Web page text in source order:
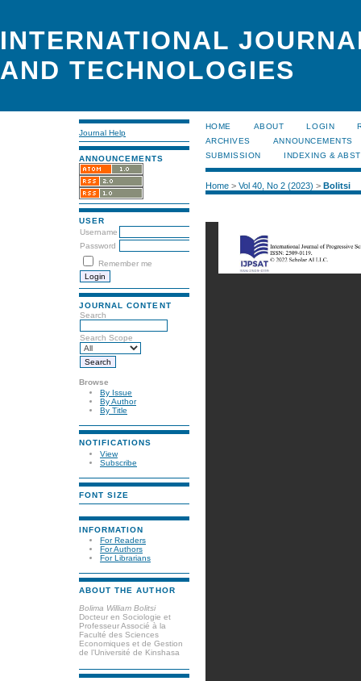
INTERNATIONAL
AND TECHNOLOGIES
Journal Help
ANNOUNCEMENTS
USER
Username
Password
Remember me
JOURNAL CONTENT
Search
Search Scope
Browse
By Issue
By Author
By Title
NOTIFICATIONS
View
Subscribe
FONT SIZE
INFORMATION
For Readers
For Authors
For Librarians
ABOUT THE AUTHOR
Bolima William Bolitsi
Docteur en Sociologie et
Professeur Associé à la
Faculté des Sciences
Economiques et de Gestion
de l’Université de Kinshasa
HOME ABOUT LOGIN
ARCHIVES
ANNOUNCEMENTS
SUBMISSION
INDEXING &
Home> Vol 40, No 2 (2023) > Bolitsi